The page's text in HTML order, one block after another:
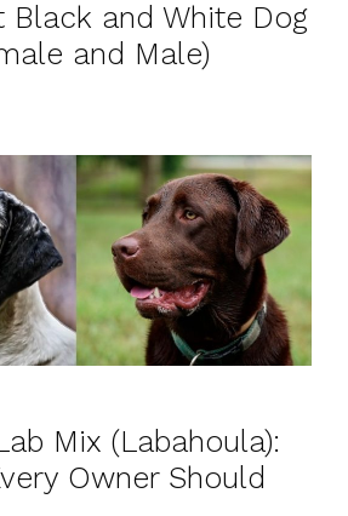
Black and White Dog
and Male)
Mix (Labahoula):
Owner Should